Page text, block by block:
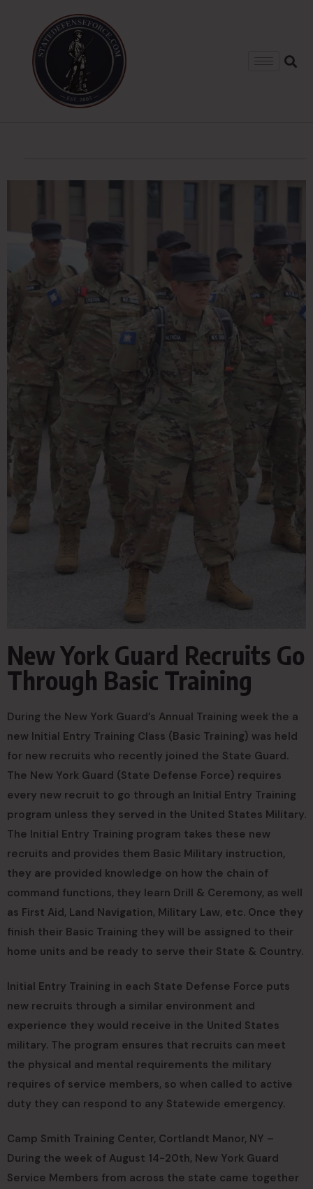
New York Guard Recruits Go
Through Basic Training
During the New York Guard’s Annual Training week the a
new Initial Entry Training Class (Basic Training) was held
for new recruits who recently joined the State Guard.
The New York Guard (State Defense Force) requires
every new recruit to go through an Initial Entry Training
program unless they served in the United States Military.
The Initial Entry Training program takes these new
recruits and provides them Basic Military instruction,
they are provided knowledge on how the chain of
command functions, they learn Drill & Ceremony, as well
as First Aid, Land Navigation, Military Law, etc. Once they
finish their Basic Training they will be assigned to their
home units and be ready to serve their State & Country.
Initial Entry Training in each State Defense Force puts
new recruits through a similar environment and
experience they would receive in the United States
military. The program ensures that recruits can meet
the physical and mental requirements the military
requires of service members, so when called to active
duty they can respond to any Statewide emergency.
Camp Smith Training Center, Cortlandt Manor, NY –
During the week of August 14-20th, New York Guard
Service Members from across the state came together